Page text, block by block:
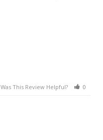
Was This Review Helpful? 0